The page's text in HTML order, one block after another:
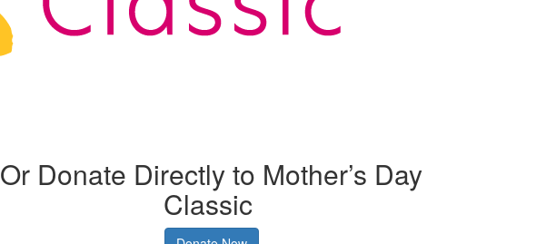
Or Donate Directly to Mother’s Day
Classic